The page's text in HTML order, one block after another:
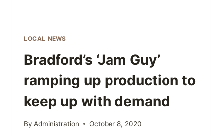
LOCAL NEWS
Bradford’s ‘Jam Guy’
ramping up production to
keep up with demand
By Administration October 8, 2020